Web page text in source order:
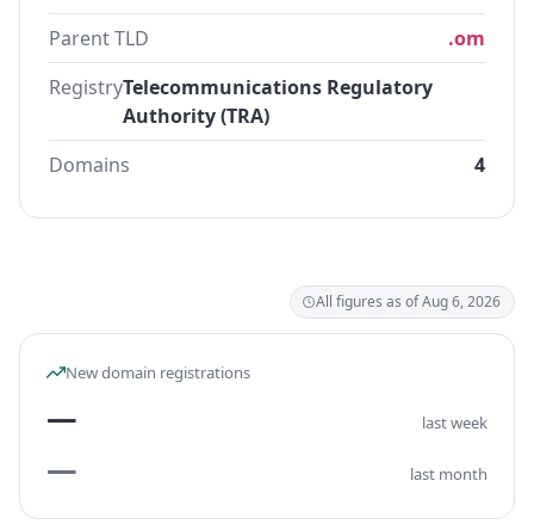
Parent TLD
.om
RegistryTelecommunications Regulatory
Authority (TRA)
Domains
4
All figures as of Aug 6, 2026
New domain registrations
— last week
— last month